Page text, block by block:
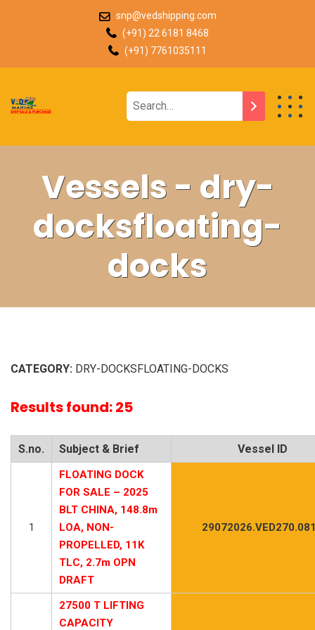
snp@vedshipping.com
(+91) 22 6181 8468
(+91) 7761035111
Vessels - dry-
docksfloating-
docks
CATEGORY: DRY-DOCKSFLOATING-DOCKS
Results found: 25
S.no. Subject & Brief Vessel ID
1
FLOATING DOCK
FOR SALE – 2025
BLT CHINA, 148.8m
LOA, NON-
PROPELLED, 11K
TLC, 2.7m OPN
DRAFT
27500 T LIFTING
CAPACITY